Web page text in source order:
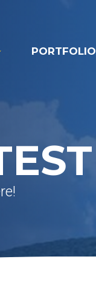
PORTFOLIO